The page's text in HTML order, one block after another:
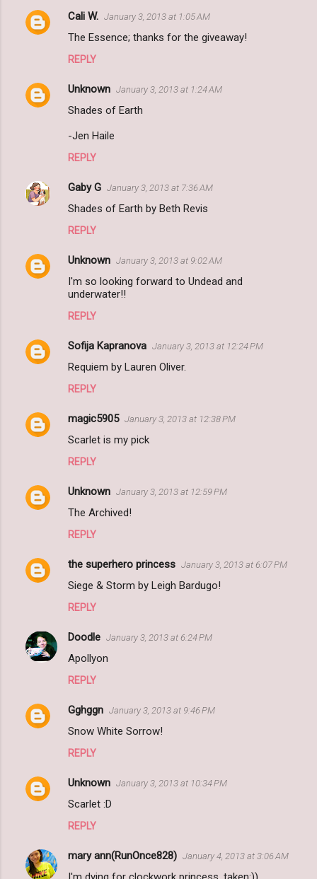
Cali W. January 3, 2013 at 1:05 AM
The Essence; thanks for the giveaway!
REPLY
Unknown January 3, 2013 at 1:24 AM
Shades of Earth
-Jen Haile
REPLY
Gaby G January 3, 2013 at 7:36 AM
Shades of Earth by Beth Revis
REPLY
Unknown January 3, 2013 at 9:02 AM
I'm so looking forward to Undead and
underwater!!
REPLY
Sofija Kapranova January 3, 2013 at 12:24 PM
Requiem by Lauren Oliver.
REPLY
magic5905 January 3, 2013 at 12:38 PM
Scarlet is my pick
REPLY
Unknown January 3, 2013 at 12:59 PM
The Archived!
REPLY
the superhero princess January 3, 2013 at 6:07 PM
Siege & Storm by Leigh Bardugo!
REPLY
Doodle January 3, 2013 at 6:24 PM
Apollyon
REPLY
Gghggn January 3, 2013 at 9:46 PM
Snow White Sorrow!
REPLY
Unknown January 3, 2013 at 10:34 PM
Scarlet :D
REPLY
mary ann(RunOnce828) January 4, 2013 at 3:06 AM